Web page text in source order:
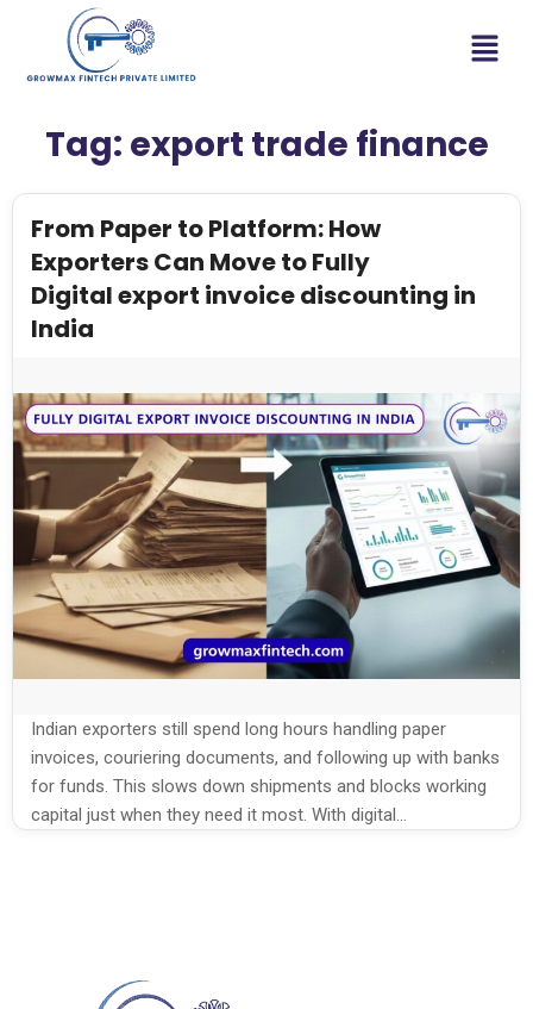
Tag: export trade finance
From Paper to Platform: How
Exporters Can Move to Fully
Digital export invoice discounting in
India
Indian exporters still spend long hours handling paper
invoices, couriering documents, and following up with banks
for funds. This slows down shipments and blocks working
capital just when they need it most. With digital